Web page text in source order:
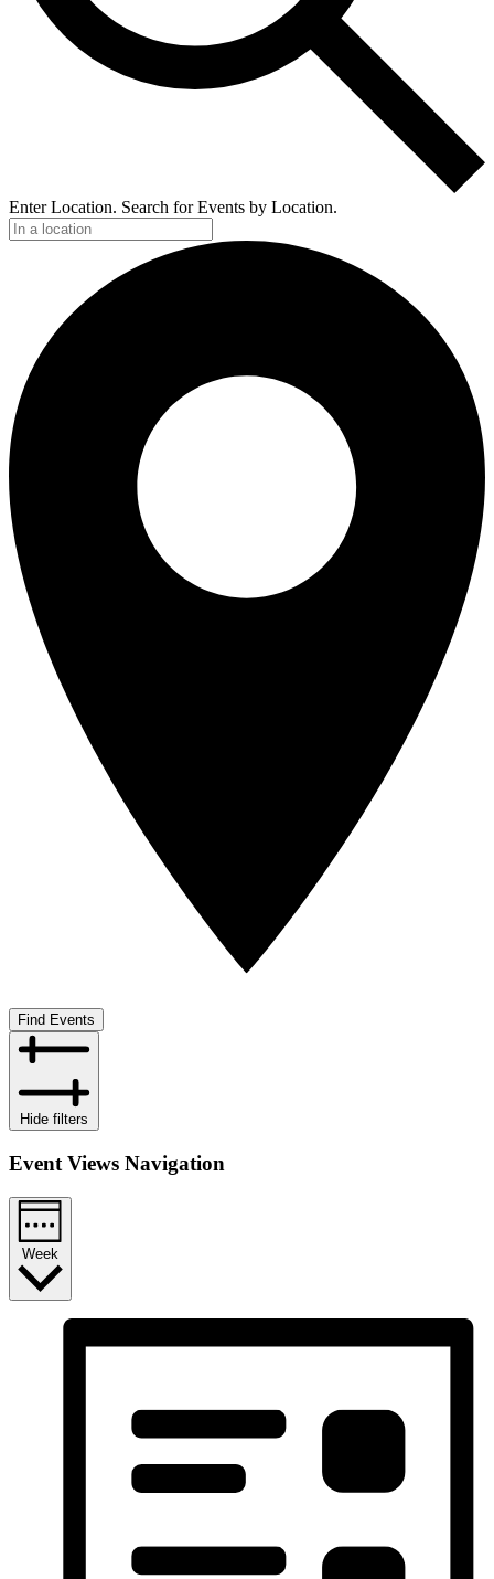
Enter Location. Search for Events by Location.
Find Events
Hide filters
Event Views Navigation
Week